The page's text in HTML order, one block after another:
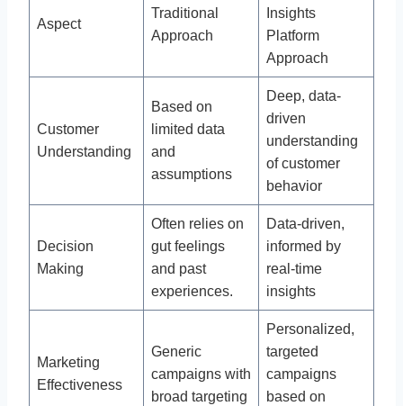
Aspect
Traditional
Approach
Insights
Platform
Approach
Customer
Understanding
Based on
limited data
and
assumptions
Deep, data-
driven
understanding
of customer
behavior
Decision
Making
Often relies on
gut feelings
and past
experiences.
Data-driven,
informed by
real-time
insights
Marketing
Effectiveness
Generic
campaigns with
broad targeting
Personalized,
targeted
campaigns
based on